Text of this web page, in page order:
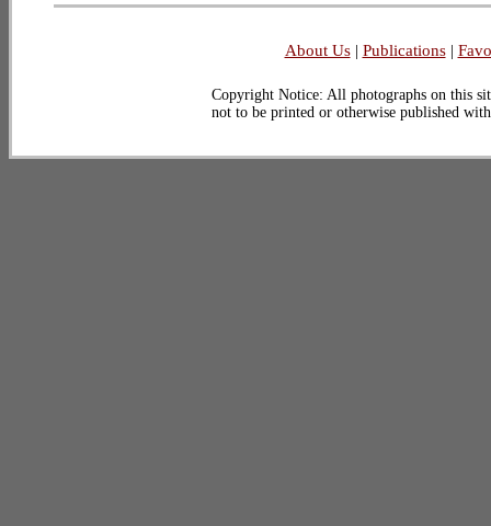
About Us| Publications|
Copyright Notice: All photographs on this
not to be printed or otherwise published